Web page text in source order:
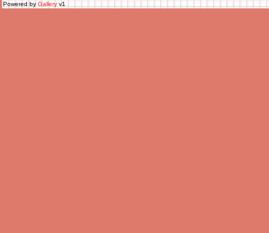
Powered by Gallery v1